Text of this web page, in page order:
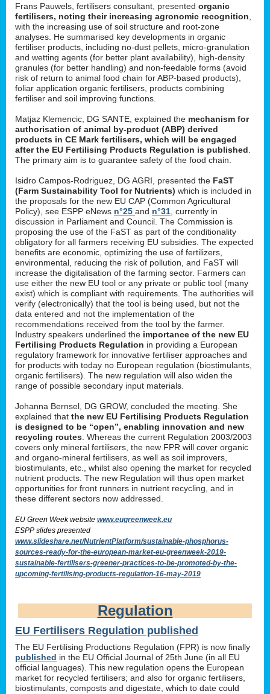
Frans Pauwels, fertilisers consultant, presented organic
fertilisers, noting their increasing agronomic recognition
with the increasing use of soil structure and root-zone
analyses. He summarised key developments in organic
fertiliser products, including no-dust pellets, micro-granulation
and wetting agents (for better plant availability), high-density
granules (for better handling) and non-feedable forms (avoid
risk of return to animal food chain for ABP-based products),
foliar application organic fertilisers, products combining
fertiliser and soil improving functions.
Matjaz Klemencic, DG SANTE, explained the mechanism for
authorisation of animal by-product (ABP) derived
products in CE Mark fertilisers, which will be engaged
after the EU Fertilising Products Regulation is published
The primary aim is to guarantee safety of the food chain.
Isidro Campos-Rodriguez, DG AGRI, presented the FaST
(Farm Sustainability Tool for Nutrients) which is included in
the proposals for the new EU CAP (Common Agricultural
Policy), see ESPP eNews n°25 and n°31 , currently in
discussion in Parliament and Council. The Commission is
proposing the use of the FaST as part of the conditionality
obligatory for all farmers receiving EU subsidies. The expected
benefits are economic, optimizing the use of fertilizers,
environmental, reducing the risk of pollution, and FaST will
increase the digitalisation of the farming sector. Farmers can
use either the new EU tool or any private or public tool (many
exist) which is compliant with requirements. The authorities will
verify (electronically) that the tool is being used, but not the
data entered and not the implementation of the
recommendations received from the tool by the farmer.
Industry speakers underlined the importance of the new EU
Fertilising Products Regulation in providing a European
regulatory framework for innovative fertiliser approaches and
for products with today no European regulation (biostimulants,
organic fertilisers). The new regulation will also widen the
range of possible secondary input materials.
Johanna Bernsel, DG GROW, concluded the meeting. She
explained that the new EU Fertilising Products Regulation
is designed to be “open”, enabling innovation and new
recycling routes . Whereas the current Regulation 2003/2003
covers only mineral fertilisers, the new FPR will cover organic
and organo-mineral fertilisers, as well as soil improvers,
biostimulants, etc., whilst also opening the market for recycled
nutrient products. The new Regulation will thus open market
opportunities for front runners in nutrient recycling, and in
these different sectors now addressed.
EU Green Week website www.eugreenweek.eu
ESPP slides presented
www.slideshare.net/NutrientPlatform/sustainable-phosphorus-
sources-ready-for-the-european-market-eu-greenweek-2019-
sustainable-fertilisers-greener-practices-to-be-promoted-by-the-
upcoming-fertilising-products-regulation-16-may-2019
Regulation
EU Fertilisers Regulation published
The EU Fertilising Productions Regulation (FPR) is now finally
published in the EU Official Journal of 25th June (in all EU
official languages). This new regulation opens the European
market for recycled fertilisers; and also for organic fertilisers,
biostimulants, composts and digestate, which to date could